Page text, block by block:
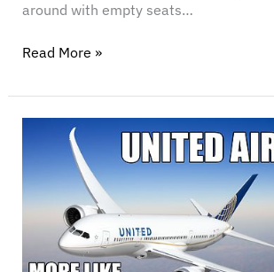
around with empty seats…
Read More »
accommodating
the
oligopoly